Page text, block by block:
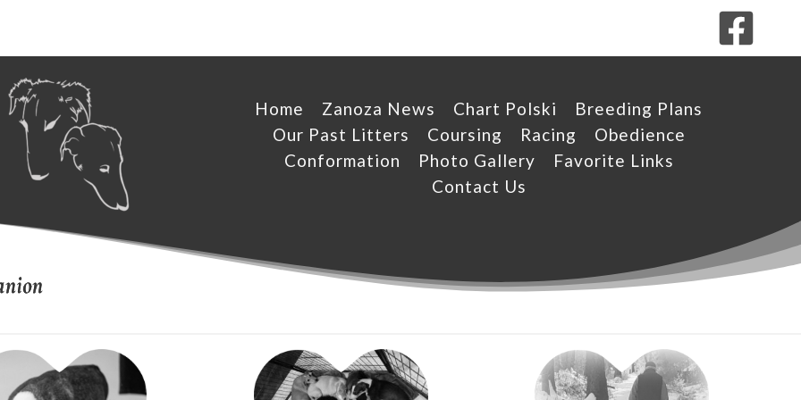
Home Zanoza News Chart Polski
Breeding Plans
Our Past Litters
Coursing Racing
Obedience
Conformation
Photo Gallery
Favorite Links
Contact Us